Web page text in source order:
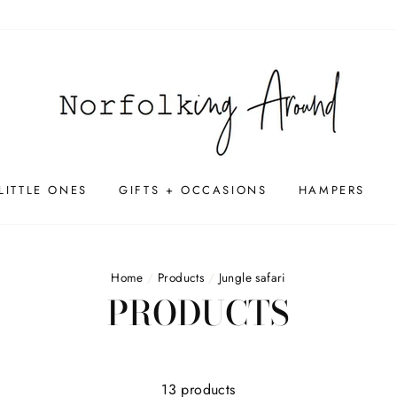
LITTLE ONES GIFTS + OCCASIONS HAMPERS
Home / Products / Jungle safari
PRODUCTS
13 products